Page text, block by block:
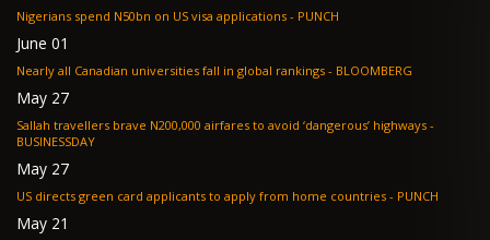
Nigerians spend N50bn on US visa applications - PUNCH
June 01
Nearly all Canadian universities fall in global rankings - BLOOMBERG
May 27
Sallah travellers brave N200,000 airfares to avoid ‘dangerous’ highways -
BUSINESSDAY
May 27
US directs green card applicants to apply from home countries - PUNCH
May 21